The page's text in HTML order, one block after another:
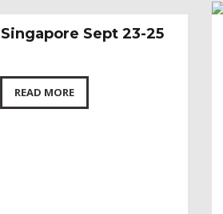
Sept 23-25
READ MORE